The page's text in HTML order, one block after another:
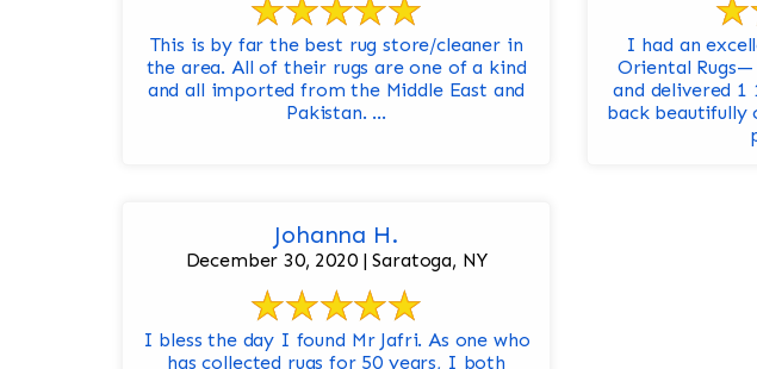
This is by far the best rug store/cleaner in
the area. All of their rugs are one of a kind
and all imported from the Middle East and
Pakistan. ...
I had an
Oriental Rugs—
and delivered 1
back beautifully
Johanna H.
December 30, 2020 | Saratoga, NY
I bless the day I found Mr Jafri. As one who
has collected rugs for 50 years, I both